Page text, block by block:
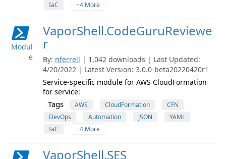
IaC
+4 More
Modul
e
VaporShell.CodeGuruReviewe
r
By: nferrell | 1,042 downloads | Last Updated:
4/20/2022 | Latest Version: 3.0.0-beta20220420r1
Service-specific module for AWS CloudFormation
for service:
Tags AWS CloudFormation
CFN
DevOps
Automation JSON
YAML
IaC
+4 More
VaporShell.SES